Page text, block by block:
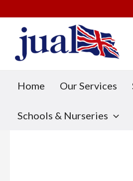
content
Home Our Services
Schools & Nurseries